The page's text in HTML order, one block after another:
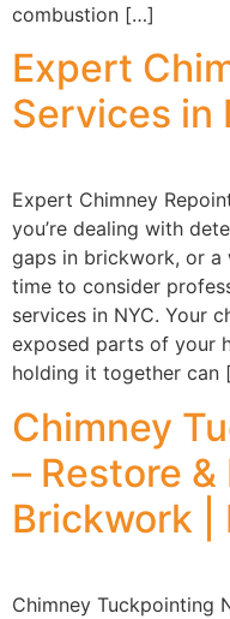
combustion […]
Expert
Services in
Expert Chimney
you’re dealing with
gaps in brickwork, or a
time to consider
services in NYC. Your
exposed parts of your
holding it together can
Chimney
– Restore
Brickwork |
Chimney Tuckpointing